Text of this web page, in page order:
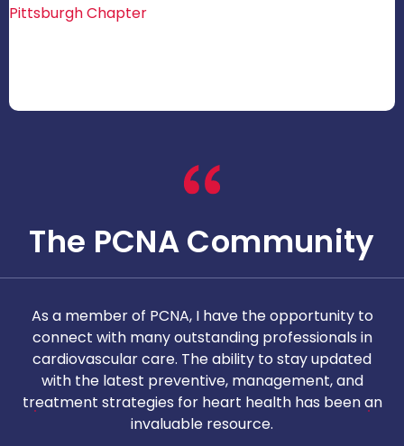
Pittsburgh Chapter
The PCNA Community
As a member of PCNA, I have the opportunity to
connect with many outstanding professionals in
cardiovascular care. The ability to stay updated
with the latest preventive, management, and
treatment strategies for heart health has been an
invaluable resource.